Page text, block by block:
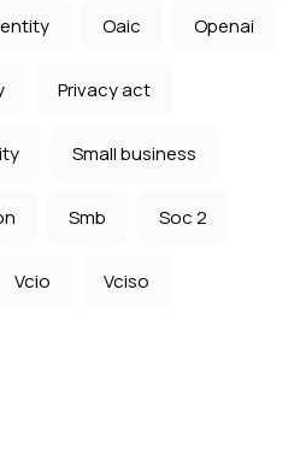
Oaic Openai
Privacy act
Small business
Smb Soc 2
Vcio Vciso